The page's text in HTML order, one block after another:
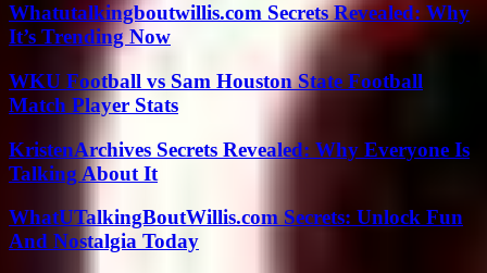
Whatutalkingboutwillis.com Secrets Revealed: Why
It’s Trending Now
WKU Football vs Sam Houston State Football
Match Player Stats
KristenArchives Secrets Revealed: Why Everyone Is
Talking About It
WhatUTalkingBoutWillis.com Secrets: Unlock Fun
And Nostalgia Today